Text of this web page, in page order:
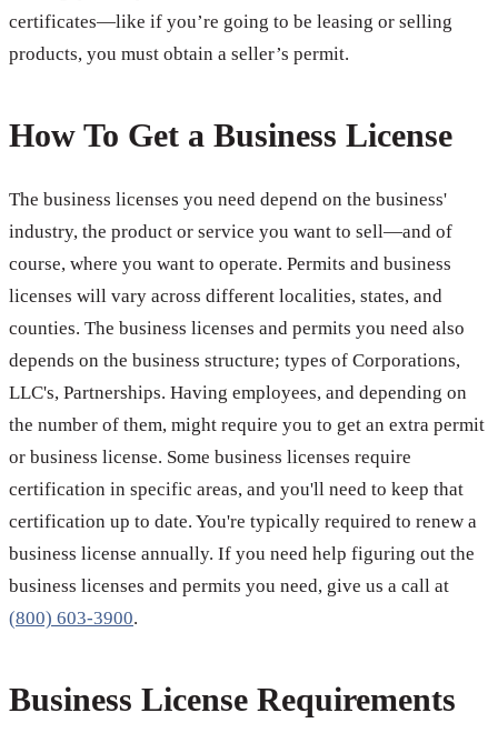
certificates—like if you’re going to be leasing or selling
products, you must obtain a seller’s permit.
How To Get a Business License
The business licenses you need depend on the business'
industry, the product or service you want to sell—and of
course, where you want to operate. Permits and business
licenses will vary across different localities, states, and
counties. The business licenses and permits you need also
depends on the business structure; types of Corporations,
LLC's, Partnerships. Having employees, and depending on
the number of them, might require you to get an extra permit
or business license. Some business licenses require
certification in specific areas, and you'll need to keep that
certification up to date. You're typically required to renew a
business license annually. If you need help figuring out the
business licenses and permits you need, give us a call at
(800) 603-3900.
Business License Requirements